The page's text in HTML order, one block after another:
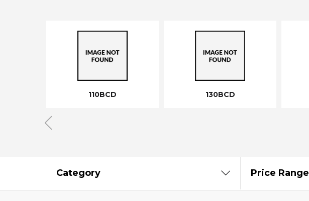
110BCD 130BCD
Category Price Range